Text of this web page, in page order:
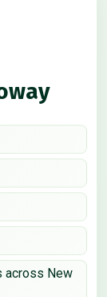
across New